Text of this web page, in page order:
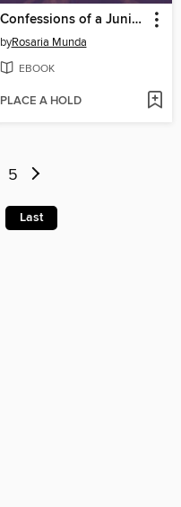
Confessions of a Junior Spy
byRosaria Munda
EBOOK
PLACE A HOLD
5
Last